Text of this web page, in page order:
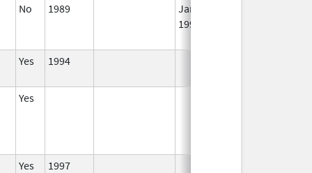
No 1989
Jan 1,
1997
Yes 1994
Yes
Yes 1997